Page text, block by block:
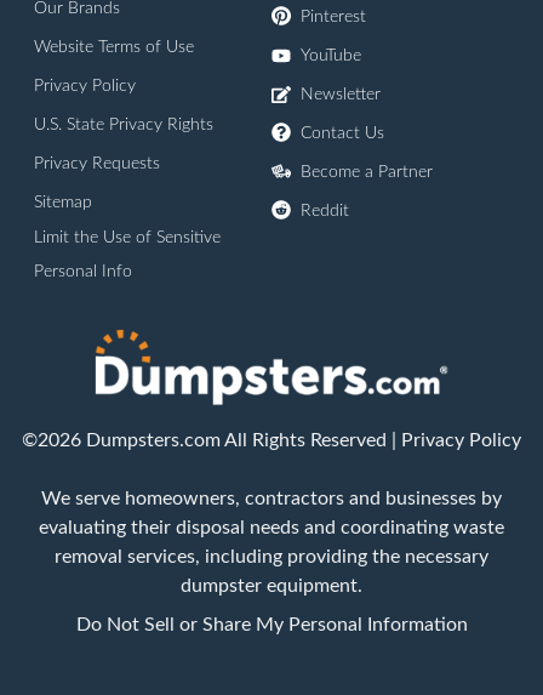
Our Brands
Website Terms of Use
Privacy Policy
U.S. State Privacy Rights
Privacy Requests
Sitemap
Limit the Use of Sensitive
Personal Info
Pinterest
YouTube
Newsletter
Contact Us
Become a Partner
Reddit
©2026 Dumpsters.com All Rights Reserved | Privacy Policy
We serve homeowners, contractors and businesses by
evaluating their disposal needs and coordinating waste
removal services, including providing the necessary
dumpster equipment.
Do Not Sell or Share My Personal Information